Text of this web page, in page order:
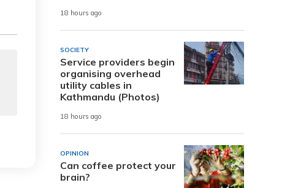
18 hours ago
SOCIETY
Service providers begin
organising overhead
utility cables in
Kathmandu (Photos)
18 hours ago
OPINION
Can coffee protect your
brain?